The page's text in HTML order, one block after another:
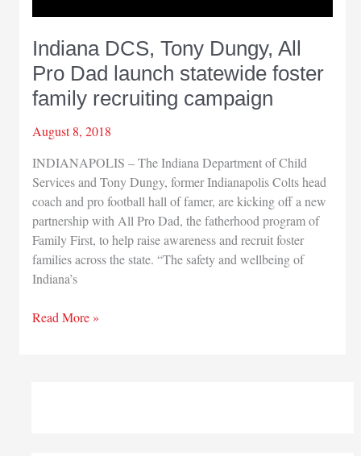
Indiana DCS, Tony Dungy, All
Pro Dad launch statewide foster
family recruiting campaign
August 8, 2018
INDIANAPOLIS – The Indiana Department of Child
Services and Tony Dungy, former Indianapolis Colts head
coach and pro football hall of famer, are kicking off a new
partnership with All Pro Dad, the fatherhood program of
Family First, to help raise awareness and recruit foster
families across the state. “The safety and wellbeing of
Indiana’s
Indiana
Read More »